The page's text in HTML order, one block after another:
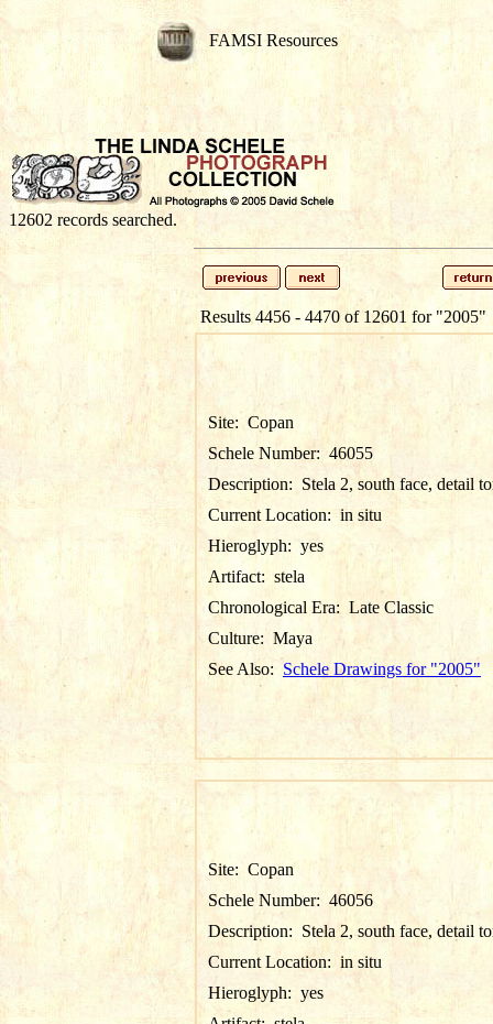
FAMSI Resources
12602 records searched.
Results 4456 - 4470 of 12601 for "2005"
Site: Copan
Schele Number: 46055
Description: Stela 2, south face, detail
Current Location:in situ
Hieroglyph: yes
Artifact: stela
Chronological Era: Late Classic
Culture: Maya
See Also: Schele Drawings for "2005"
Site: Copan
Schele Number: 46056
Description: Stela 2, south face, detail
Current Location: in situ
Hieroglyph: yes